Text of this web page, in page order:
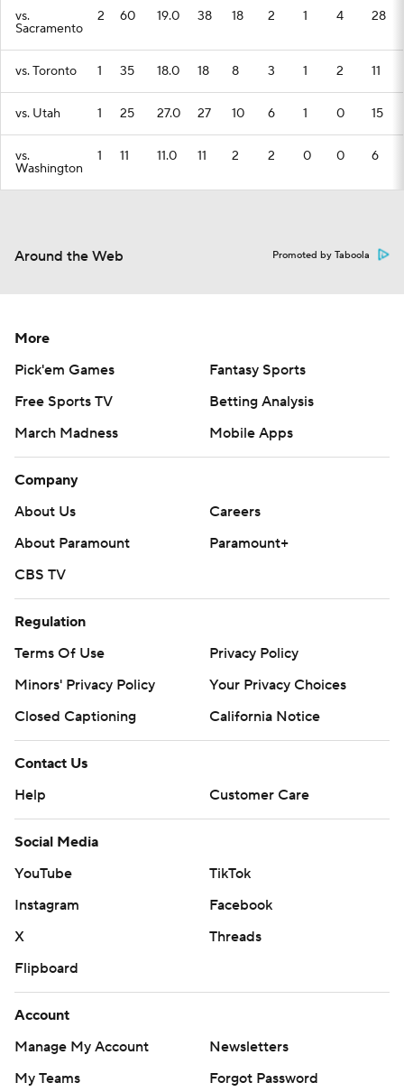
vs.
Sacramento
2 60 19.0 38 18 2 1 4 28
vs. Toronto 1 35 18.0 18 8 3 1 2 11
vs. Utah 1 25 27.0 27 10 6 1 0 15
vs.
Washington
1 11 11.0 11 2 2 0 0 6
Around the Web Promoted by Taboola
More
Pick'em Games
Fantasy Sports
Free Sports TV
Betting Analysis
March Madness
Mobile Apps
Company
About Us
Careers
About Paramount
Paramount+
CBS TV
Regulation
Terms Of Use
Privacy Policy
Minors' Privacy Policy
Closed Captioning
California Notice
Contact Us
Help
Customer Care
Social Media
YouTube
TikTok
Instagram
Facebook
X
Threads
Flipboard
Account
Manage My Account
Newsletters
My Teams
Forgot Password